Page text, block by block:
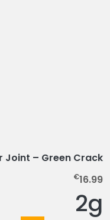
Joint – Green Crack
€16.99
2g